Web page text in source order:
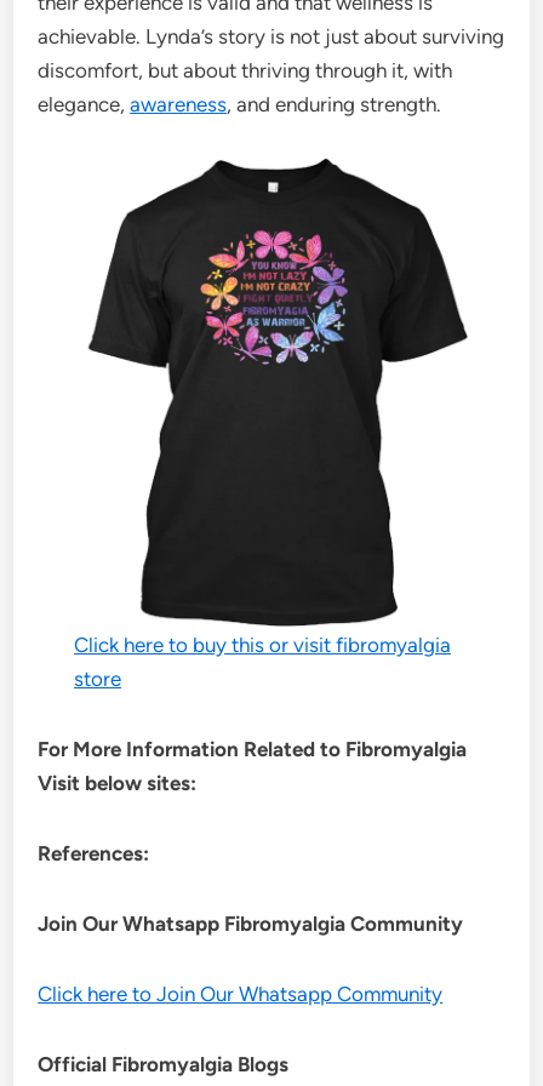
achievable. Lynda’s story is not just about surviving
discomfort, but about thriving through it, with
elegance,awareness, and enduring strength.
Click here to buy this or visit fibromyalgia
store
For More Information Related to Fibromyalgia
Visit below sites:
References:
Join Our Whatsapp FibromyalgiaCommunity
Click here to Join Our Whatsapp Community
Official Fibromyalgia Blogs